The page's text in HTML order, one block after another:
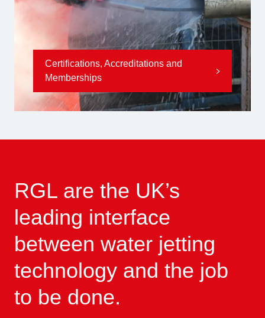
Certifications, Accreditations and
Memberships
RGL are the UK’s
leading interface
between water jetting
technology and the job
to be done.